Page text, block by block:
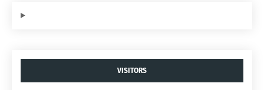
VISITORS